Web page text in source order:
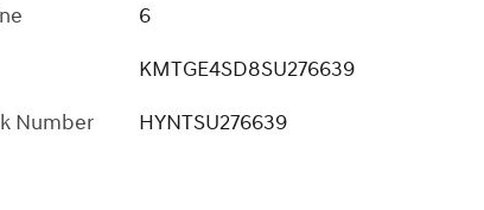
6
KMTGE4SD8SU276639
Number
HYNTSU276639